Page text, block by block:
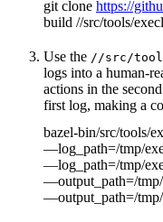
git clone https://
build //src/tools/
Use the //src/
logs into a human-
actions in the
first log, making a
bazel-bin/src/tools/
—log_path=/tmp/
—log_path=/tmp/
—output_path=/
—output_path=/